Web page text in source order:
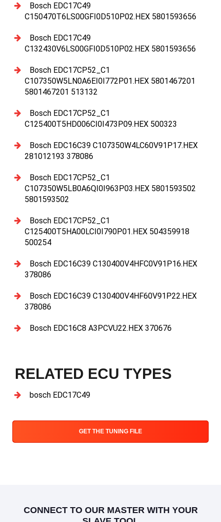
Bosch EDC17C49
C150470T6LS00GFI0D510P02.HEX 5801593656
Bosch EDC17C49
C132430V6LS00GFI0D510P02.HEX 5801593656
Bosch EDC17CP52_C1
C107350W5LN0A6EI0I772P01.HEX 5801467201
5801467201 513132
Bosch EDC17CP52_C1
C125400T5HD006CI0I473P09.HEX 500323
Bosch EDC16C39 C107350W4LC60V91P17.HEX
281012193 378086
Bosch EDC17CP52_C1
C107350W5LB0A6QI0I963P03.HEX 5801593502
5801593502
Bosch EDC17CP52_C1
C125400T5HA00LCI0I790P01.HEX 504359918
500254
Bosch EDC16C39 C130400V4HFC0V91P16.HEX
378086
Bosch EDC16C39 C130400V4HF60V91P22.HEX
378086
Bosch EDC16C8 A3PCVU22.HEX 370676
RELATED ECU TYPES
bosch EDC17C49
GET THE TUNING FILE
CONNECT TO OUR MASTER WITH YOUR